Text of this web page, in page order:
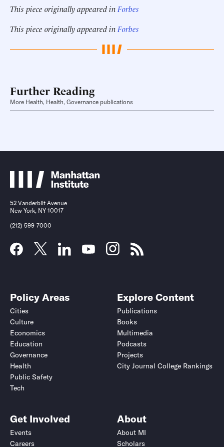
This piece originally appeared in Forbes
This piece originally appeared in Forbes
Further Reading
More Health, Health, Governance publications
52 Vanderbilt Avenue
New York, NY 10017
(212) 599-7000
Policy Areas
Cities
Culture
Economics
Education
Governance
Health
Public Safety
Tech
Explore Content
Publications
Books
Multimedia
Podcasts
Projects
City Journal College Rankings
Get Involved
Events
Careers
About
About MI
Scholars